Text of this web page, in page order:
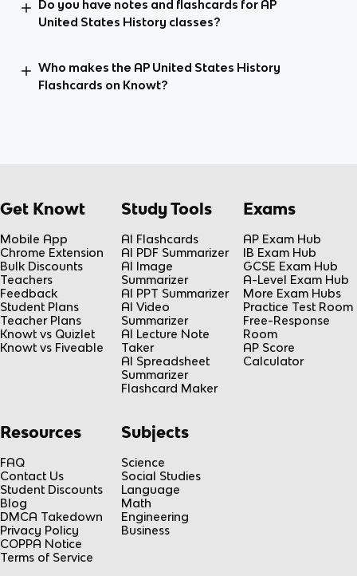
Do you have notes and flashcards for AP
United States History classes?
Who makes the AP United States History
Flashcards on Knowt?
Get Knowt
Mobile App
Chrome Extension
Bulk Discounts
Teachers
Feedback
Student Plans
Teacher Plans
Knowt vs Quizlet
Knowt vs Fiveable
Study Tools
AI Flashcards
AI PDF Summarizer
AI Image
Summarizer
AI PPT Summarizer
AI Video
Summarizer
AI Lecture Note
Taker
AI Spreadsheet
Summarizer
Flashcard Maker
Exams
AP Exam Hub
IB Exam Hub
GCSE Exam Hub
A-Level Exam Hub
More Exam Hubs
Practice Test Room
Free-Response
Room
AP Score
Calculator
Resources
FAQ
Contact Us
Student Discounts
Blog
DMCA Takedown
Privacy Policy
COPPA Notice
Terms of Service
Subjects
Science
Social Studies
Language
Math
Engineering
Business